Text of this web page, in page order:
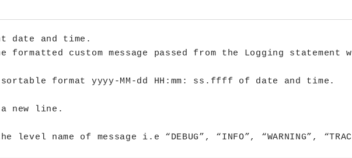
date and time.
formatted custom message passed from the Logging
format yyyy-MM-dd HH:mm: ss.ffff of date and time.
new line.